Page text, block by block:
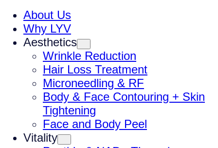
About Us
Why LYV
Aesthetics
Wrinkle Reduction
Hair Loss Treatment
Microneedling & RF
Body & Face Contouring + Skin
Tightening
Face and Body Peel
Vitality